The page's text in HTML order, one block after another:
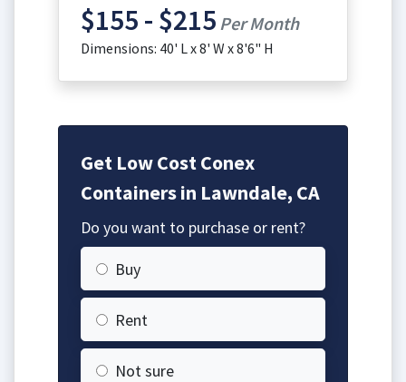
$155 - $215 Per Month
Dimensions: 40' L x 8' W x 8'6" H
Get Low Cost Conex
Containers in Lawndale, CA
Do you want to purchase or rent?
Buy
Rent
Not sure